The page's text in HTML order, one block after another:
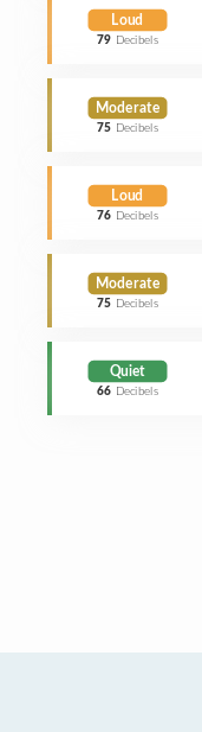
Loud
79 Decibels
Moderate
75 Decibels
Loud
76 Decibels
Moderate
75 Decibels
Quiet
66 Decibels